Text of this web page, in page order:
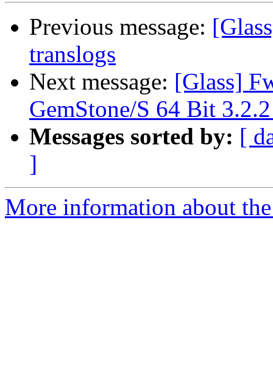
Previous message:
translogs
Next message: [Glass]
GemStone/S 64 Bit 3.2.2
Messages sorted by: [
]
More information about